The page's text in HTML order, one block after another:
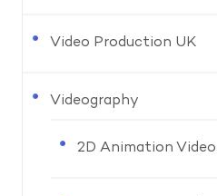
Video Production UK
Videography
2D Animation Video